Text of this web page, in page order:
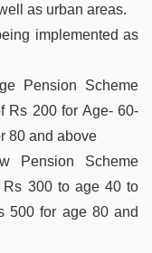
as urban areas.
implemented as
Pension Scheme
Rs 200 for Age- 60-
80 and above
Pension Scheme
Rs 300 to age 40 to
500 for age 80 and